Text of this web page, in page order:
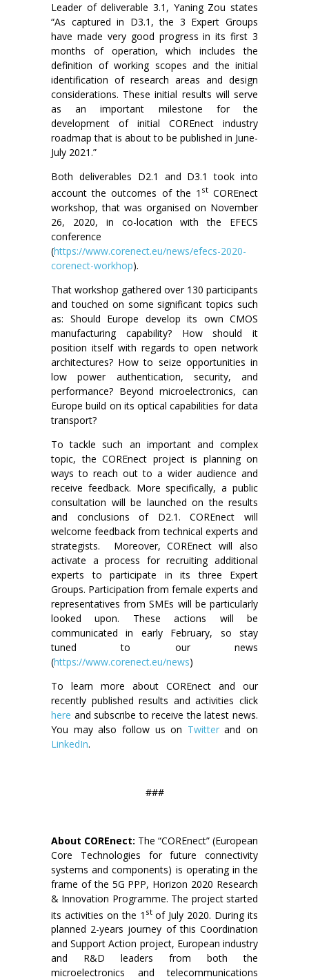
Leader of deliverable 3.1, Yaning Zou states
“As captured in D3.1, the 3 Expert Groups
have made very good progress in its first 3
months of operation, which includes the
definition of working scopes and the initial
identification of research areas and design
considerations. These initial results will serve
as an important milestone for the
development of initial COREnect industry
roadmap that is about to be published in June-
July 2021.”
Both deliverables D2.1 and D3.1 took into
account the outcomes of the 1 stCOREnect
workshop, that was organised on November
26, 2020, in co-location with the EFECS
conference
(https://www.corenect.eu/news/efecs-2020-
corenect-workhop).
That workshop gathered over 130 participants
and touched on some significant topics such
as: Should Europe develop its own CMOS
manufacturing capability? How should it
position itself with regards to open network
architectures? How to seize opportunities in
low power authentication, security, and
performance? Beyond microelectronics, can
Europe build on its optical capabilities for data
transport?
To tackle such an important and complex
topic, the COREnect project is planning on
ways to reach out to a wider audience and
receive feedback. More specifically, a public
consultation will be launched on the results
and conclusions of D2.1. COREnect will
welcome feedback from technical experts and
strategists. Moreover, COREnect will also
activate a process for recruiting additional
experts to participate in its three Expert
Groups. Participation from female experts and
representatives from SMEs will be particularly
looked upon. These actions will be
communicated in early February, so stay
tuned to our news
(https://www.corenect.eu/news)
To learn more about COREnect and our
recently published results and activities click
here and subscribe to receive the latest news.
You may also follow us on Twitterand on
LinkedIn.
###
About COREnect: The “COREnect” (European
Core Technologies for future connectivity
systems and components) is operating in the
frame of the 5G PPP, Horizon 2020 Research
& Innovation Programme. The project started
its activities on the 1 stof July 2020. During its
planned 2-years journey of this Coordination
and Support Action project, European industry
and R&D leaders from both the
microelectronics and telecommunications